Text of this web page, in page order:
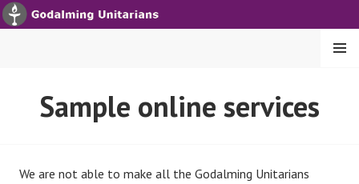
S
k
GODALMING UNITARIANS
MENU
Sample online services
We are not able to make all the Godalming Unitarians